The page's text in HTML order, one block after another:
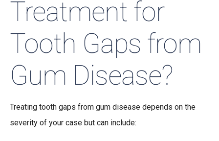
Treatment for
Tooth Gaps from
Gum Disease?
Treating tooth gaps from gum disease depends on the
severity of your case but can include: